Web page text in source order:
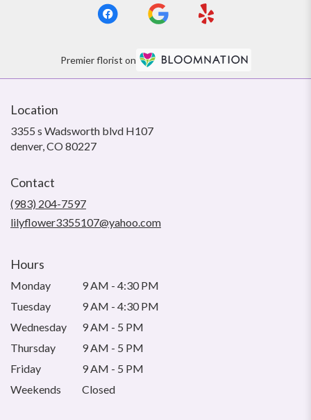
Premier florist on
Location
3355 s Wadsworth blvd H107
denver, CO 80227(link
Contact
(983) 204-7597
lilyflower3355107@yahoo.com
Hours
Monday
9 AM - 4:30 PM
Tuesday
9 AM - 4:30 PM
Wednesday
9 AM - 5 PM
Thursday
9 AM - 5 PM
Friday
9 AM - 5 PM
Weekends
Closed